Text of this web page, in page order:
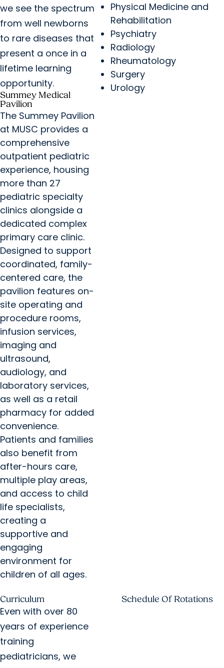
we see the spectrum
from well newborns
to rare diseases that
present a once in a
lifetime learning
opportunity.
Summey Medical
Pavilion
The Summey Pavilion
at MUSC provides a
comprehensive
outpatient pediatric
experience, housing
more than 27
pediatric specialty
clinics alongside a
dedicated complex
primary care clinic.
Designed to support
coordinated, family-
centered care, the
pavilion features on-
site operating and
procedure rooms,
infusion services,
imaging and
ultrasound,
audiology, and
laboratory services,
as well as a retail
pharmacy for added
convenience.
Patients and families
also benefit from
after-hours care,
multiple play areas,
and access to child
life specialists,
creating a
supportive and
engaging
environment for
children of all ages.
Physical Medicine and
Rehabilitation
Psychiatry
Radiology
Rheumatology
Surgery
Urology
Curriculum
Even with over 80
years of experience
training
pediatricians, we
Schedule Of Rotations